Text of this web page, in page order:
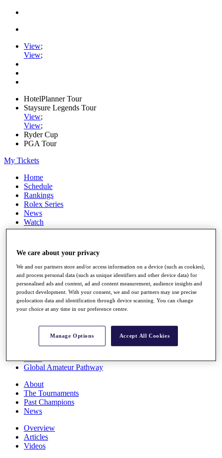
View;
View;
HotelPlanner Tour
Staysure Legends Tour
View;
View;
Ryder Cup
PGA Tour
My Tickets
Home
Schedule
Rankings
Rolex Series
News
Watch
Players
Q School
Destinations
Full Schedule
All You Need to Know
Rankings
Race to Dubai Rankings Bonus Pool
Global Amateur Pathway
About
The Tournaments
Past Champions
News
Overview
Articles
Videos
We care about your privacy
We and our partners store and/or access information on a device (such as cookies),
and process personal data (such as unique identifiers and other device data) for
personalised ads and content, ad and content measurement, audience insights and
product development. With your consent, we and our partners may use precise
geolocation data and identification through device scanning. You can change
your choice at any time in our preference centre.
Manage Options Accept All Cookies